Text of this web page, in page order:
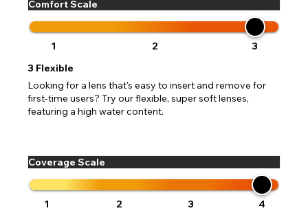
Comfort Scale
1 2
3
3 Flexible
Looking for a lens that's easy to insert and remove for
first-time users? Try our flexible, super soft lenses,
featuring a high water content.
Coverage Scale
1 2 3
4